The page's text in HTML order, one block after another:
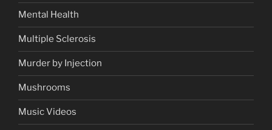
Mental Health
Multiple Sclerosis
Murder by Injection
Mushrooms
Music Videos